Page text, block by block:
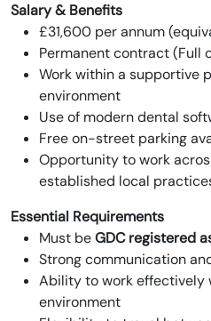
Salary & Benefits
£31,600 per annum
Permanent contract (Full
Work within a supportive
environment
Use of modern dental
Free on-street parking
Opportunity to work
established local
Essential Requirements
Must beGDC registered
Strong communication
Ability to work effectively
environment